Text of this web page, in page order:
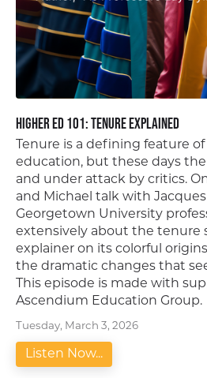
Higher Ed 101: Tenure Explained
Tenure is a defining feature
education, but these days
and under attack by critics.
and Michael talk with
Georgetown University
extensively about the tenure
explainer on its colorful
the dramatic changes that
This episode is made with
Ascendium Education Group.
Tuesday, March 3, 2026
Listen Now...